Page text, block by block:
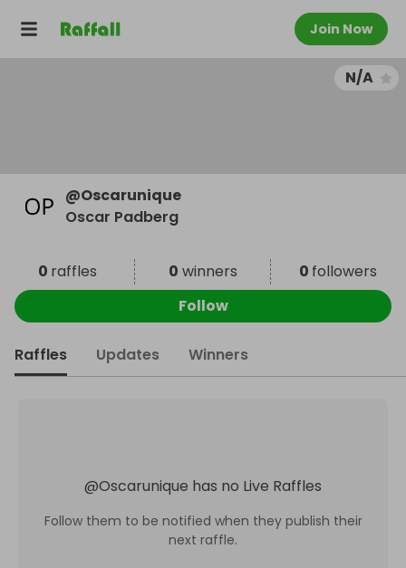
Join Now
N/A
@Oscarunique
Oscar Padberg
0 raffles 0 winners 0 followers
Follow
Raffles Updates Winners
@Oscarunique has no Live Raffles
Follow them to be notified when they publish their
next raffle.